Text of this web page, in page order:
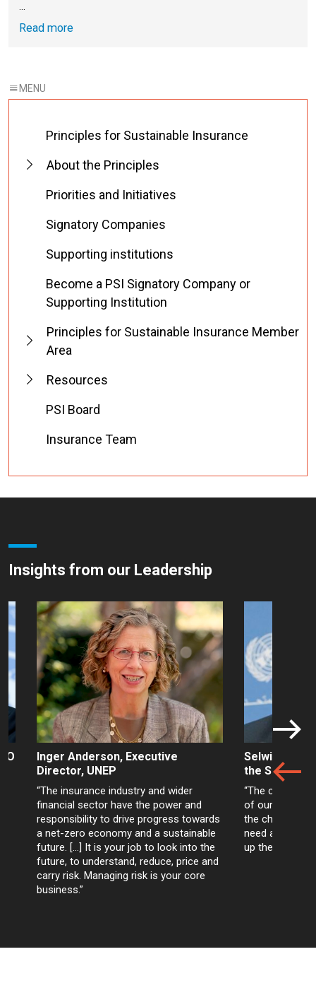
Read more
Principles for Sustainable Insurance
About the Principles
Priorities and Initiatives
Signatory Companies
Supporting institutions
Become a PSI Signatory Company or
Supporting Institution
Principles for Sustainable Insurance Member
Area
Resources
PSI Board
Insurance Team
Insights from our Leadership
Inger Anderson, Executive
Director, UNEP
“The insurance industry and wider
financial sector have the power and
responsibility to drive progress towards
a net-zero economy and a sustainable
future. […] It is your job to look into the
future, to understand, reduce, price and
carry risk. Managing risk is your core
business.”
Selwin Hart,
the
“The climate
of our age.
the choices
need are all
up the